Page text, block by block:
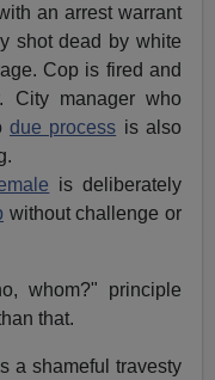
an arrest warrant
shot dead by white
Cop is fired and
City manager who
due process is also
is deliberately
without challenge or
whom?" principle
that.
a shameful travesty